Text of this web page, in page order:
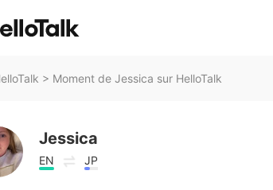
> Moment de Jessica sur HelloTalk
Jessica
EN JP